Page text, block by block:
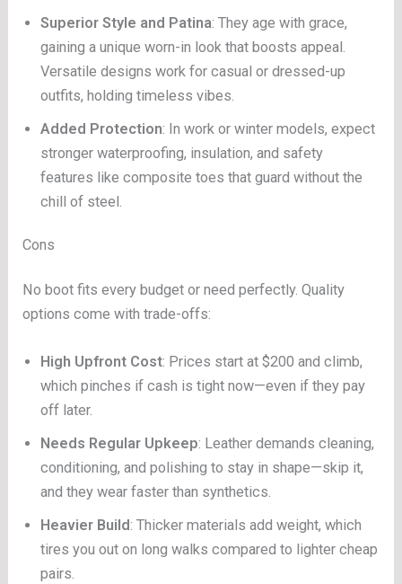
Superior Style and Patina: They age with grace,
gaining a unique worn-in look that boosts appeal.
Versatile designs work for casual or dressed-up
outfits, holding timeless vibes.
Added Protection: In work or winter models, expect
stronger waterproofing, insulation, and safety
features like composite toes that guard without the
chill of steel.
Cons
No boot fits every budget or need perfectly. Quality
options come with trade-offs:
High Upfront Cost: Prices start at $200 and climb,
which pinches if cash is tight now—even if they pay
off later.
Needs Regular Upkeep: Leather demands cleaning,
conditioning, and polishing to stay in shape—skip it,
and they wear faster than synthetics.
Heavier Build: Thicker materials add weight, which
tires you out on long walks compared to lighter cheap
pairs.